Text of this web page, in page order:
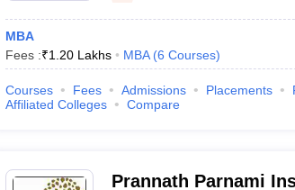
MBA
Fees :₹1.20 Lakhs MBA (6 Courses)
Courses Fees Admissions Placements
Affiliated Colleges
Compare
Prannath Parnami